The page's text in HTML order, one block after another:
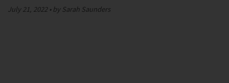
July 21, 2022 by Sarah Saunders